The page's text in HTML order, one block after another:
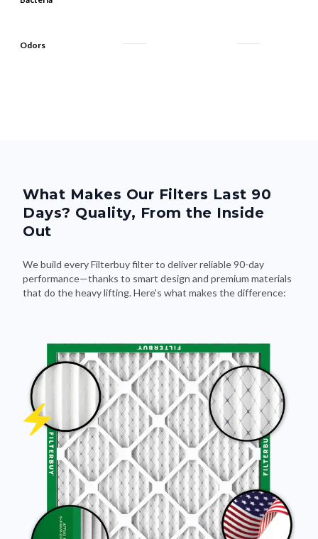
Odors
What Makes Our Filters Last 90
Days? Quality, From the Inside
Out
We build every Filterbuy filter to deliver reliable 90-day
performance—thanks to smart design and premium materials
that do the heavy lifting. Here's what makes the difference: